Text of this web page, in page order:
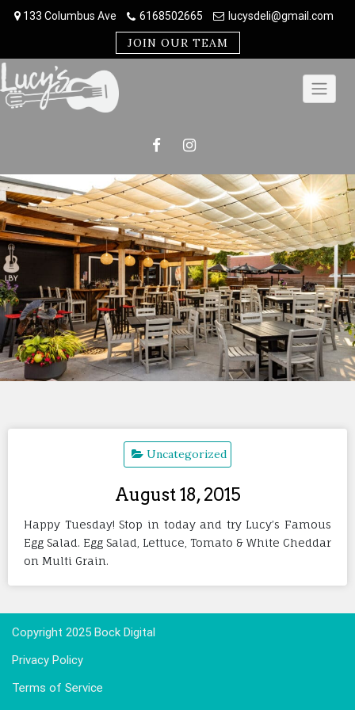
133 Columbus Ave 6168502665 lucysdeli@gmail.com
JOIN OUR TEAM
Uncategorized
August 18, 2015
Happy Tuesday! Stop in today and try Lucy’s Famous
Egg Salad. Egg Salad, Lettuce, Tomato & White Cheddar
on Multi Grain.
Copyright 2025 Bock Digital
Privacy Policy
Terms of Service